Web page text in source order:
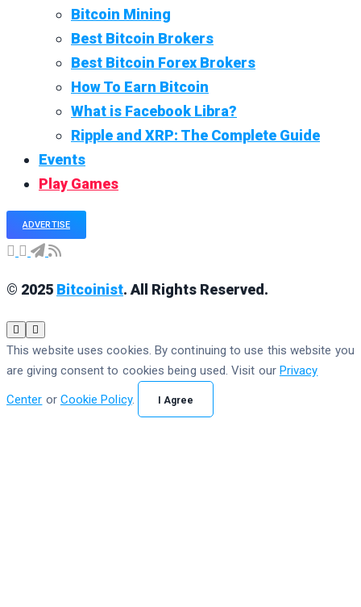
Bitcoin Mining
Best Bitcoin Brokers
Best Bitcoin Forex Brokers
How To Earn Bitcoin
What is Facebook Libra?
Ripple and XRP: The Complete Guide
Events
Play Games
ADVERTISE
© 2025 Bitcoinist. All Rights Reserved.
This website uses cookies. By continuing to use this website you
are giving consent to cookies being used. Visit our Privacy
Center or Cookie Policy. I Agree